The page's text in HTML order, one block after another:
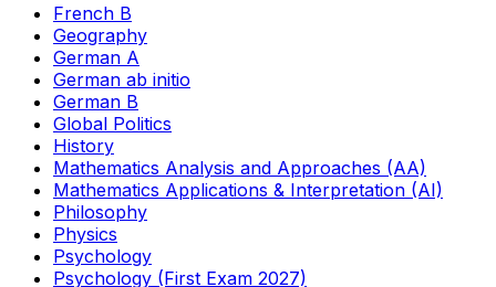
French B
Geography
German A
German ab initio
German B
Global Politics
History
Mathematics Analysis and Approaches (AA)
Mathematics Applications & Interpretation (AI)
Philosophy
Physics
Psychology
Psychology (First Exam 2027)